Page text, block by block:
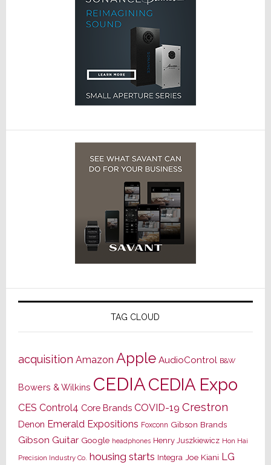
TAG CLOUD
acquisition Amazon Apple AudioControl B&W
Bowers & Wilkins CEDIACEDIA Expo
CES Control4 Core Brands COVID-19 Crestron
Denon Emerald Expositions Foxconn Gibson Brands
Gibson Guitar Google headphones Henry Juszkiewicz Hon Hai
Precision Industry Co. housing starts Integra Joe Kiani LG